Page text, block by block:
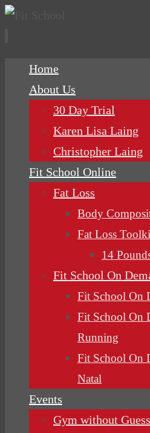
Home
About Us
30 Day Trial
Karen Lisa Laing
Christopher Laing
Fit School Online
Fat Loss
Body
Fat Loss
14
Fit School On
Fit School On
Fit School On
Running
Fit School On
Natal
Events
Gym without